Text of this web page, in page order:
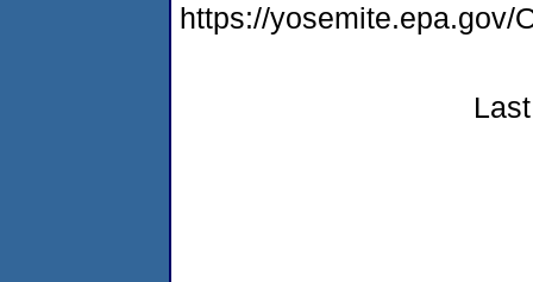
https://yosemite.epa.gov/